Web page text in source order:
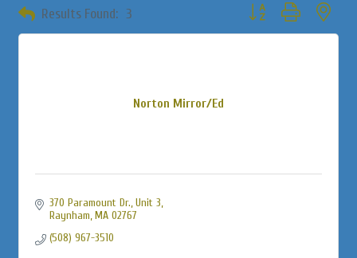
Results Found: 3 Button group with
Norton Mirror/Ed
370 Paramount Dr., Unit 3
Raynham MA 02767
(508) 967-3510